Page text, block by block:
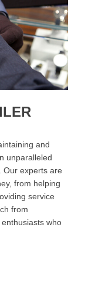
and
unparalleled
Our experts are
from helping
service
from
who